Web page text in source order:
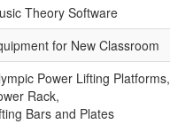
Theory Software
for New Classroom
Power Lifting Platforms,
Rack,
Bars and Plates